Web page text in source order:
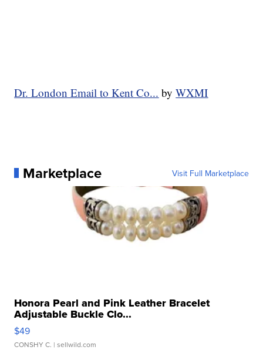
Dr. London Email to Kent Co... byWXMI
Marketplace Visit Full Marketplace
Honora Pearl and Pink Leather Bracelet
Adjustable Buckle Clo...
$49
CONSHY C. | sellwild.com